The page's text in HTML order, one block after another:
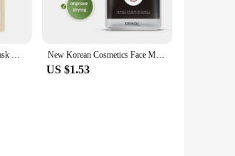
1pc Natural Plant Facial Mask Moisturizing Oil Control Skin Face Sheet Fruit Care Anti-Aging Korean Prodcuts Aloe Mask Beau G8G6 New Korean Cosmetics Face Makeup Mask Face Care Mask Animal Soft Mask Tiger Panda Pattern Moisturizing Nourishing 30g H22 Pro
US $1.53